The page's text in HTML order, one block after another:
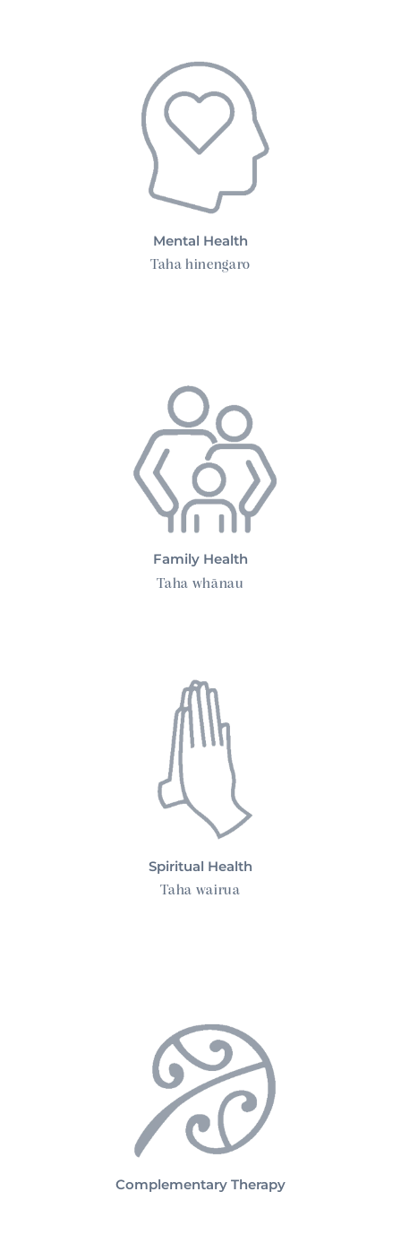
Mental Health
Taha hinengaro
Family Health
Taha whānau
Spiritual Health
Taha wairua
Complementary Therapy